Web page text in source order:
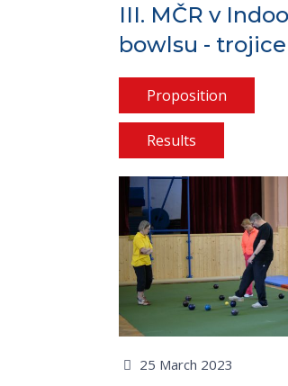
III. MČR v
bowlsu -
Proposition
Results
25 March 2023